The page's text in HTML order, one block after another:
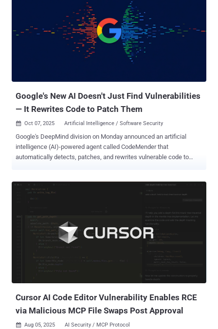
public repositories, potentially allowing bad actors to seize control
and distribute malware, effectively poisoning the extension supply
chain. "Upon investigation, we confirmed that a small number of
tokens had been leaked and could potentially be abused to publish
or modify extensions," Mikaël Barbero, head of security at the
Google's New AI Doesn't Just Find Vulnerabilities
— It Rewrites Code to Patch Them
 Oct 07, 2025 Artificial Intelligence / Software Security
Google's DeepMind division on Monday announced an artificial
intelligence (AI)-powered agent called CodeMender that
automatically detects, patches, and rewrites vulnerable code to
Sleep and OSS-Fuzz . DeepMind said the AI agent is designed to be
both reactive and proactive, by fixing new vulnerabilities as soon as
codebases with an aim to eliminate whole classes of vulnerabilities
in the process. "By automatically creating and applying high-quality
security patches, CodeMender’s AI-powered agent helps developers
and maintainers focus on what they do best — building good
software," DeepMind researchers Raluca Ada Popa and Four Flynn
CodeMender, we have already upstreamed 72 security fixes to open
Cursor AI Code Editor Vulnerability Enables RCE
via Malicious MCP File Swaps Post Approval
 Aug 05, 2025 AI Security / MCP Protocol